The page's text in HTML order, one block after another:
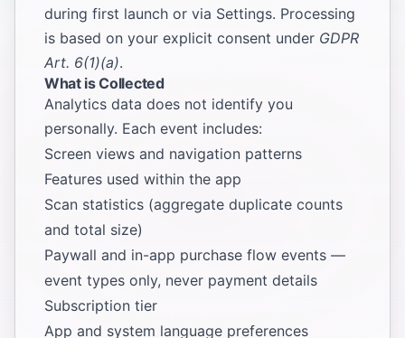
during first launch or via Settings. Processing
is based on your explicit consent under GDPR
Art. 6(1)(a).
What is Collected
Analytics data does not identify you
personally. Each event includes:
Screen views and navigation patterns
Features used within the app
Scan statistics (aggregate duplicate counts
and total size)
Paywall and in-app purchase flow events —
event types only, never payment details
Subscription tier
App and system language preferences